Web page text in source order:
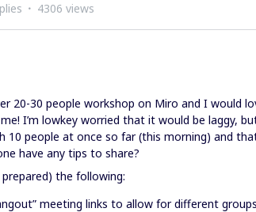
4306 views
20-30 people workshop on Miro and I would
I’m lowkey worried that it would be laggy,
10 people at once so far (this morning) and
have any tips to share?
the following:
meeting links to allow for different